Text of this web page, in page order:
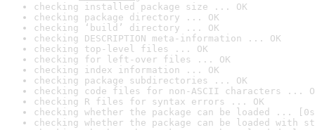
checking installed package size ... OK
checking package directory ... OK
checking ‘build’ directory ... OK
checking DESCRIPTION meta-information ... OK
checking top-level files ... OK
checking for left-over files ... OK
checking index information ... OK
checking package subdirectories ... OK
checking code files for non-ASCII characters ...
checking R files for syntax errors ... OK
checking whether the package can be loaded ...
checking whether the package can be loaded with